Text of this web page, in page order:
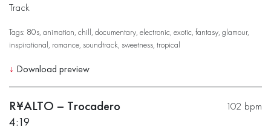
Track
Tags: 80s, animation, chill, documentary, electronic, exotic, fantasy, glamour,
inspirational, romance, soundtrack, sweetness, tropical
↓ Download preview
102 bpm
R¥ALTO – Trocadero
4:19